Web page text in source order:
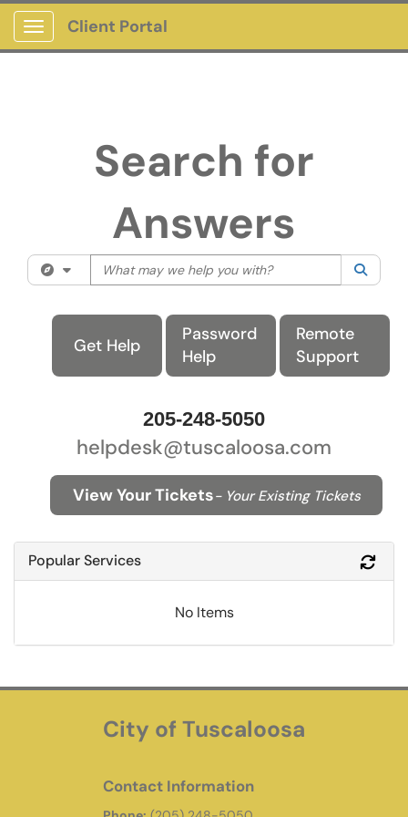
Show Applications Menu
Client Portal
Search for
Answers
Filter your search by category.
What may we help you with?
Get Help
Password
Help
Remote
Support
205-248-5050
helpdesk@tuscaloosa.com
View Your Tickets- Your Existing Tickets
Popular Services
No Items
City of Tuscaloosa
Contact Information